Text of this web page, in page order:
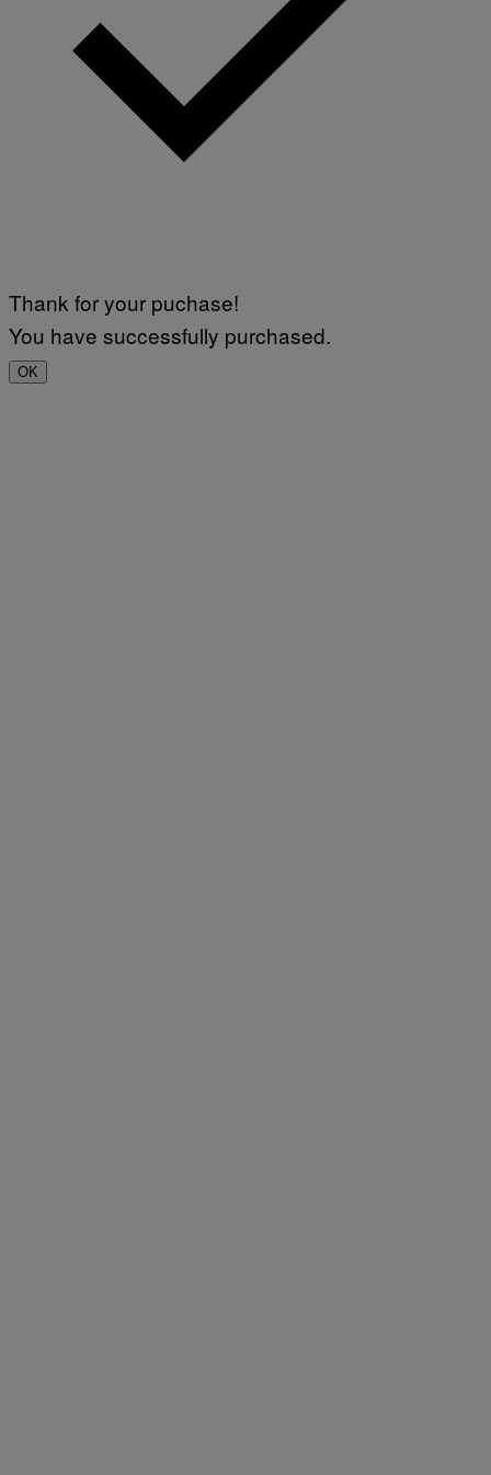
Thank for your puchase!
You have successfully purchased.
OK